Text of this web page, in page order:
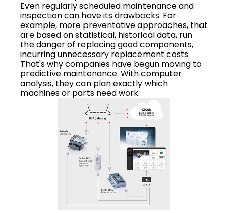
Even regularly scheduled maintenance and
inspection can have its drawbacks. For
example, more preventative approaches, that
are based on statistical, historical data, run
the danger of replacing good components,
incurring unnecessary replacement costs.
That's why companies have begun moving to
predictive maintenance. With computer
analysis, they can plan exactly which
machines or parts need work.